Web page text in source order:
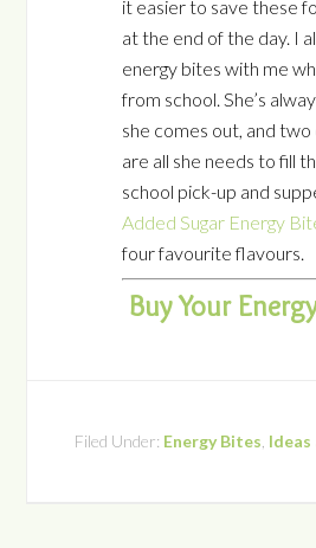
it easier to save these
at the end of the day. I
energy bites with me
from school. She’s
she comes out, and
are all she needs to fill
school pick-up and
Added Sugar Energy
four favourite flavours.
Buy Your
Filed Under: Energy Bites